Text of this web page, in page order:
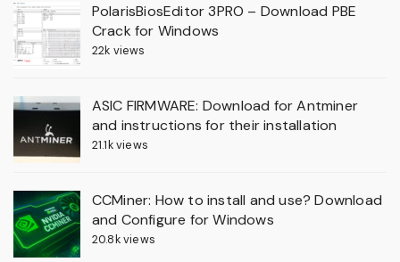
PolarisBiosEditor 3PRO – Download PBE
Crack for Windows
22k views
ASIC FIRMWARE: Download for Antminer
and instructions for their installation
21.1k views
CCMiner: How to install and use? Download
and Configure for Windows
20.8k views